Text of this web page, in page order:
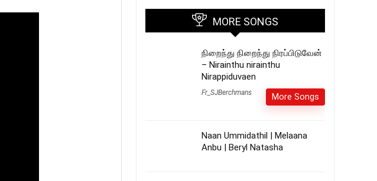
MORE SONGS
நிறைந்து நிறைந்து நிரப்பிடுவேன்
– Nirainthu nirainthu
Nirappiduvaen
Fr_SJBerchmans More Songs
Naan Ummidathil | Melaana
Anbu | Beryl Natasha